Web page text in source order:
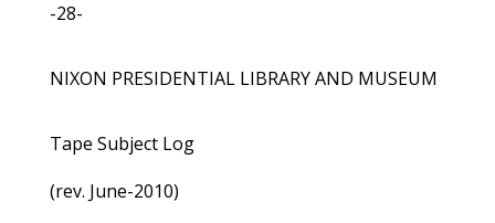
-28-
NIXON PRESIDENTIAL LIBRARY AND MUSEUM
Tape Subject Log
(rev. June-2010)